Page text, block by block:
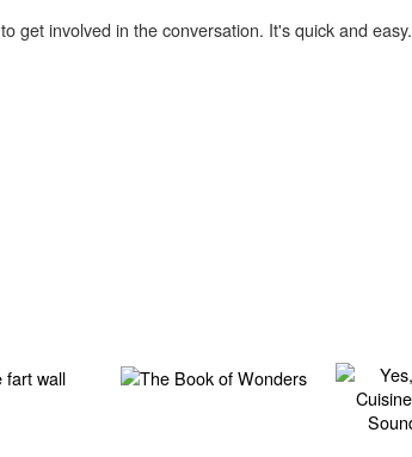
to get involved in the conversation. It's quick and easy.